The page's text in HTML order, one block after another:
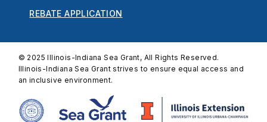
REBATE APPLICATION
© 2025 Illinois-Indiana Sea Grant, All Rights Reserved.
Illinois-Indiana Sea Grant strives to ensure equal access and
an inclusive environment.